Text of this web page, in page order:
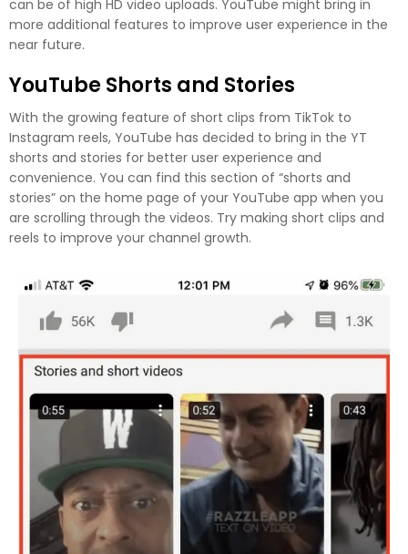
can be of high HD video uploads. YouTube might bring in
more additional features to improve user experience in the
near future.
YouTube Shorts and Stories
With the growing feature of short clips from TikTok to
Instagram reels, YouTube has decided to bring in the YT
shorts and stories for better user experience and
convenience. You can find this section of “shorts and
stories” on the home page of your YouTube app when you
are scrolling through the videos. Try making short clips and
reels to improve your channel growth.